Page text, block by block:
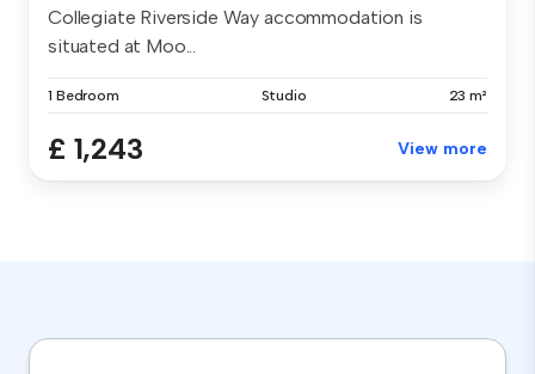
Collegiate Riverside Way accommodation is
situated at Moo...
1 Bedroom Studio 23 m²
£ 1,243 View more